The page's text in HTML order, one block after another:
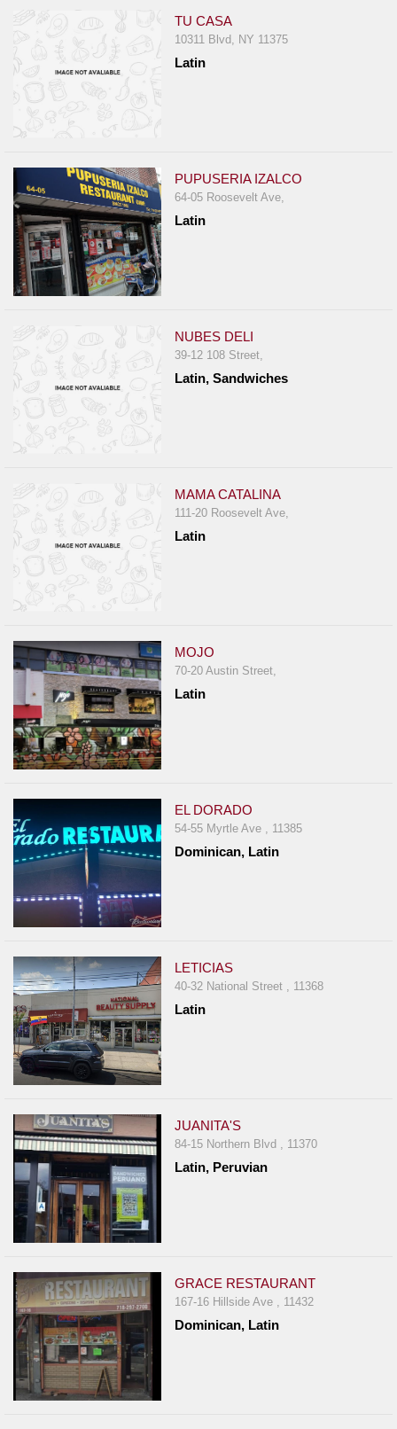
TU CASA
10311 Blvd, NY 11375
Latin
PUPUSERIA IZALCO
64-05 Roosevelt Ave,
Latin
NUBES DELI
39-12 108 Street,
Latin, Sandwiches
MAMA CATALINA
111-20 Roosevelt Ave,
Latin
MOJO
70-20 Austin Street,
Latin
EL DORADO
54-55 Myrtle Ave , 11385
Dominican, Latin
LETICIAS
40-32 National Street , 11368
Latin
JUANITA'S
84-15 Northern Blvd , 11370
Latin, Peruvian
GRACE RESTAURANT
167-16 Hillside Ave , 11432
Dominican, Latin